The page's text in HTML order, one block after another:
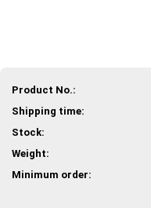
Product No.:
Shipping time:
Stock:
Weight:
Minimum order: